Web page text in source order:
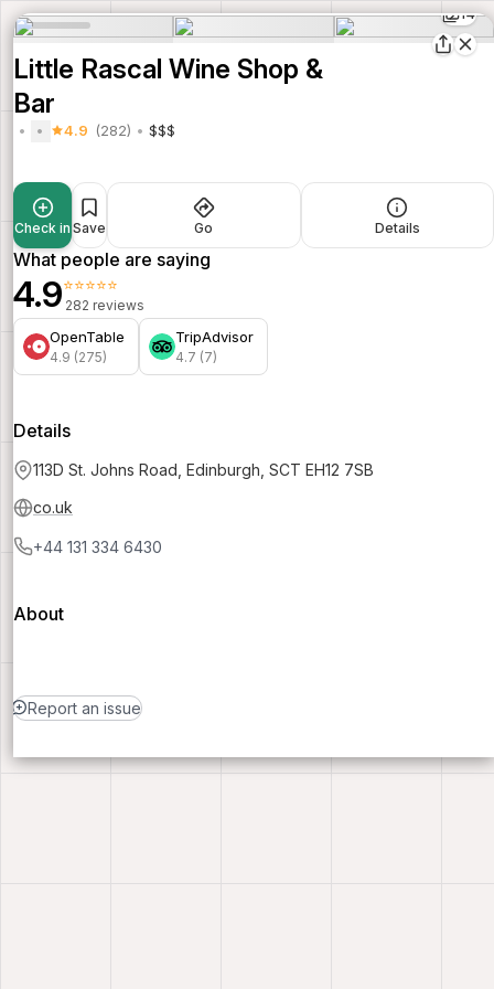
14
Little Rascal Wine Shop &
Bar
4.9 (282) $$$
Check in Save Go Details
What people are saying
4.9⭐⭐⭐⭐⭐
282 reviews
OpenTable
4.9 (275)
TripAdvisor
4.7 (7)
Details
113D St. Johns Road, Edinburgh, SCT EH12 7SB
co.uk
+44 131 334 6430
About
Report an issue